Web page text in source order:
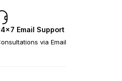
Email Support
via Email